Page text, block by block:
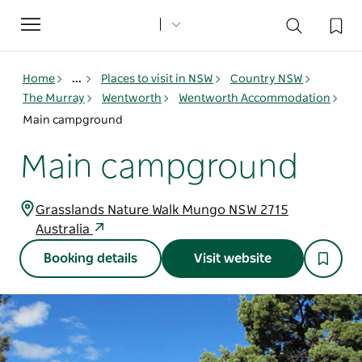
Toggle
navigation
Home ... Places to visit in NSW
Country NSW
The Murray
Wentworth
Wentworth Accommodation
Main campground
Main campground
Grasslands Nature Walk Mungo NSW 2715
Australia
Booking details Visit website